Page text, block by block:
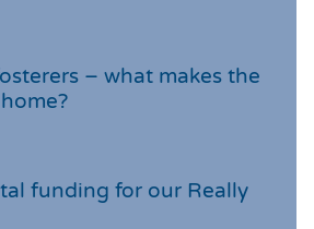
– what makes the
funding for our Really